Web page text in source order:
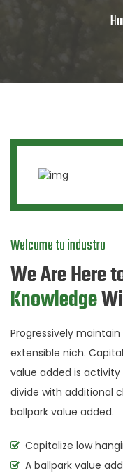
Welcome to industro
We Are Here
Knowledge
Progressively
extensible nich.
value added is
divide with additional
ballpark value added.
Capitalize low
A ballpark value